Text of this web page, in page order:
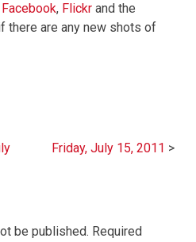
Facebook, Flickrand the
there are any new shots of
Friday, July 15, 2011
be published. Required